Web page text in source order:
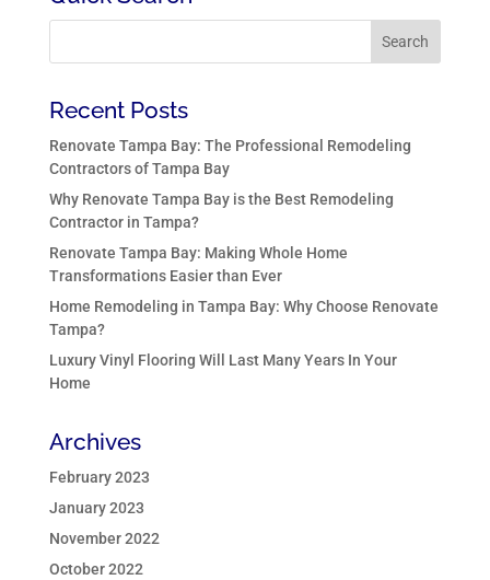
Recent Posts
Renovate Tampa Bay: The Professional Remodeling
Contractors of Tampa Bay
Why Renovate Tampa Bay is the Best Remodeling
Contractor in Tampa?
Renovate Tampa Bay: Making Whole Home
Transformations Easier than Ever
Home Remodeling in Tampa Bay: Why Choose Renovate
Tampa?
Luxury Vinyl Flooring Will Last Many Years In Your
Home
Archives
February 2023
January 2023
November 2022
October 2022